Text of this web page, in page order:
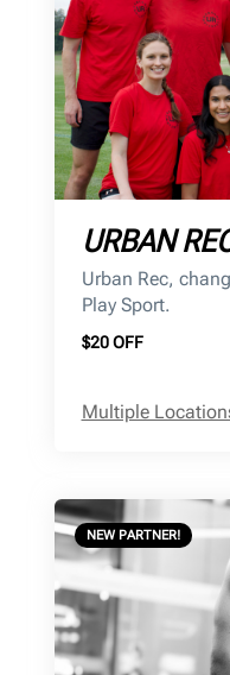
URBAN
Urban Rec,
Play Sport.
$20 OFF
Multiple
NEW PARTNER!